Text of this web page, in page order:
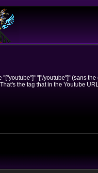
"["youtube"]" "["/youtube"]" (sans
the tag that in the Youtube